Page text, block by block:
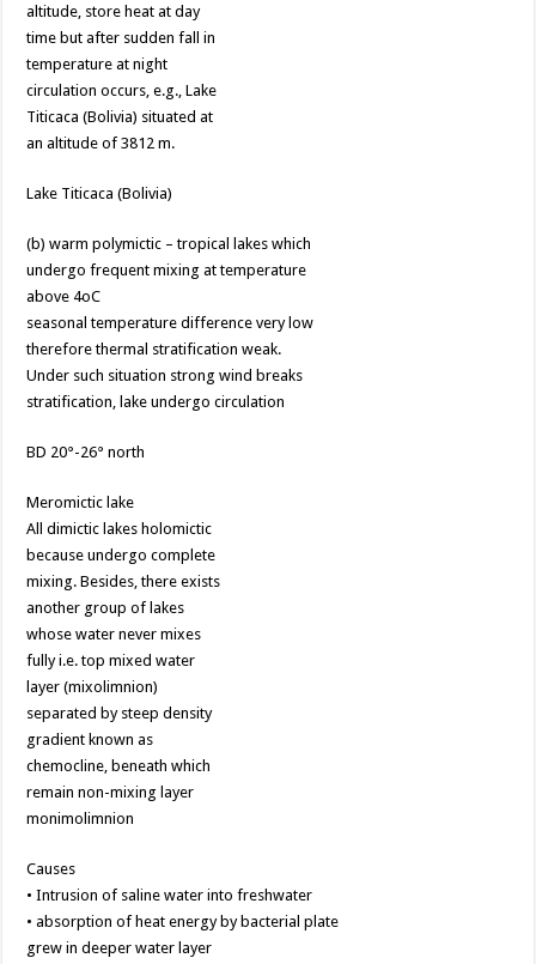
altitude, store heat at day
time but after sudden fall in
temperature at night
circulation occurs, e.g., Lake
Titicaca (Bolivia) situated at
an altitude of 3812 m.
Lake Titicaca (Bolivia)
(b) warm polymictic – tropical lakes which
undergo frequent mixing at temperature
above 4oC
seasonal temperature difference very low
therefore thermal stratification weak.
Under such situation strong wind breaks
stratification, lake undergo circulation
BD 20°-26° north
Meromictic lake
All dimictic lakes holomictic
because undergo complete
mixing. Besides, there exists
another group of lakes
whose water never mixes
fully i.e. top mixed water
layer (mixolimnion)
separated by steep density
gradient known as
chemocline, beneath which
remain non-mixing layer
monimolimnion
Causes
• Intrusion of saline water into freshwater
• absorption of heat energy by bacterial plate
grew in deeper water layer